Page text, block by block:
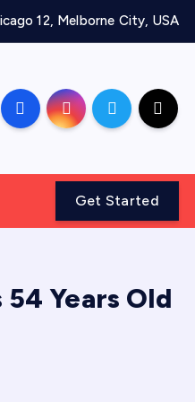
12, Melborne City, USA
Get Started
54 Years Old